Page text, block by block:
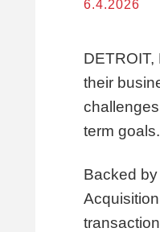
6.4.2026
DETROIT,
their
term goals.
Backed